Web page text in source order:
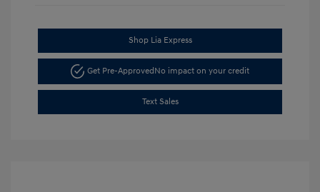
Shop Lia Express
Get Pre-ApprovedNo impact on your credit
Text Sales